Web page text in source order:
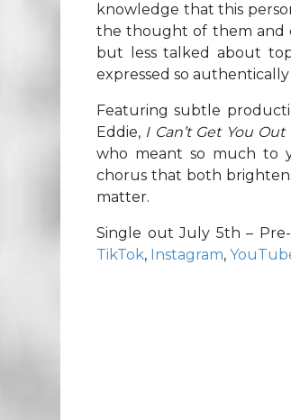
knowledge that this
the thought of them and
but less talked about
expressed so
Featuring subtle
Eddie, I Can’t Get You
who meant so much to
chorus that both
matter.
Single out July 5th – Pre-
TikTok, Instagram,